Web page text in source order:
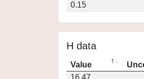
0.15
H data
Value
16.47